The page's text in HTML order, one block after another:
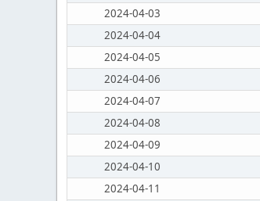
2024-04-03
2024-04-04
2024-04-05
2024-04-06
2024-04-07
2024-04-08
2024-04-09
2024-04-10
2024-04-11